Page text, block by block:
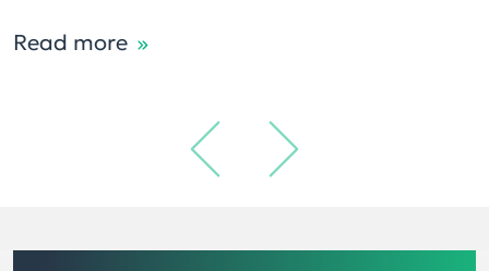
Read more